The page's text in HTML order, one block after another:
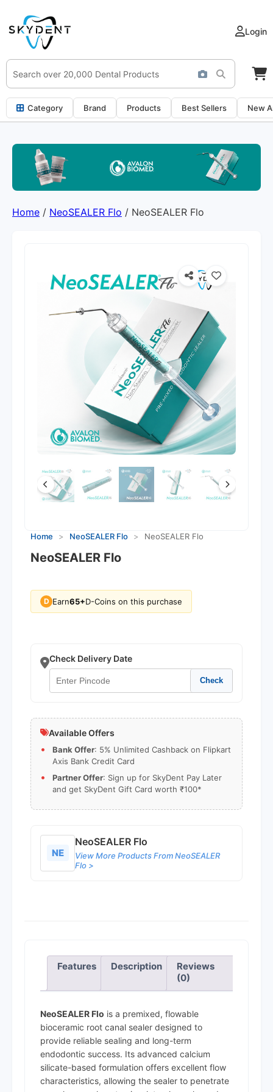
Login
Category Brand Products Best Sellers New
Home / NeoSEALER Flo / NeoSEALER Flo
Home > NeoSEALER Flo > NeoSEALER Flo
NeoSEALER Flo
D Earn65+D-Coins on this purchase
Check Delivery Date
Check
Available Offers
Bank Offer: 5% Unlimited Cashback on Flipkart
Axis Bank Credit Card
Partner Offer: Sign up for SkyDent Pay Later
and get SkyDent Gift Card worth ₹100*
NE
NeoSEALER Flo
View More Products From NeoSEALER
Flo >
Features Description
Reviews
(0)
NeoSEALER Flo is a premixed, flowable
bioceramic root canal sealer designed to
provide reliable sealing and long-term
endodontic success. Its advanced calcium
silicate-based formulation offers excellent flow
characteristics, allowing the sealer to penetrate